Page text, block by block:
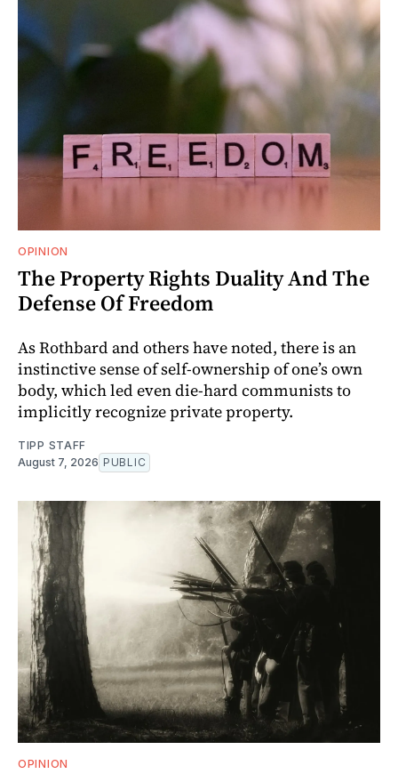
OPINION
The Property Rights Duality And The
Defense Of Freedom
As Rothbard and others have noted, there is an
instinctive sense of self-ownership of one’s own
body, which led even die-hard communists to
implicitly recognize private property.
TIPP STAFF
August 7, 2026 PUBLIC
OPINION